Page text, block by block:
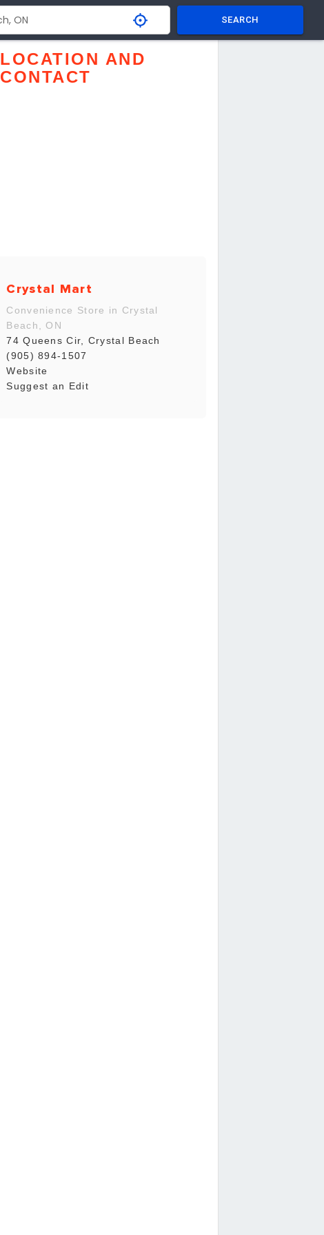
SEARCH
LOCATION AND
CONTACT
Crystal Mart
Convenience Store in Crystal
Beach, ON
74 Queens Cir, Crystal Beach
(905) 894-1507
Website
Suggest an Edit